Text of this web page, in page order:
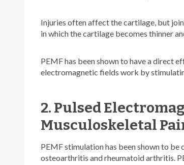
Injuries often affect the cartilage, but
in which the cartilage becomes thinner
PEMF has been shown to have a direct
electromagnetic fields work by
2. Pulsed
Musculoskeletal
PEMF stimulation has been shown to
osteoarthritis and rheumatoid arthritis.